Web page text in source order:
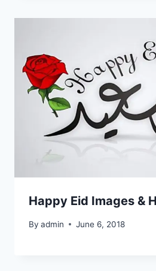
Happy Eid Images &
By admin June 6, 2018